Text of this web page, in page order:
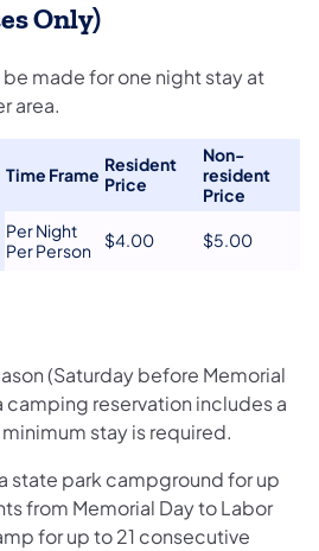
Only)
made for one night stay at
area.
Time Frame​ ​Resident
Price
Non-
resident
Price​
​Per Night
Per Person
​$4.00 ​$5.00
(Saturday before Memorial
camping reservation includes a
stay is required.
state park campground for up
from Memorial Day to Labor
for up to 21 consecutive